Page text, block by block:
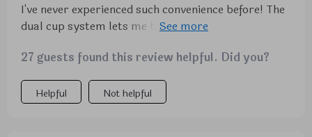
I've never experienced such convenience before! The
dual cup system lets me brew two cups at once -
advanced steamer? It froths milk to perfection for
creamy cappuccinos and lattes.
27 guests found this review helpful. Did you?
Helpful Not helpful